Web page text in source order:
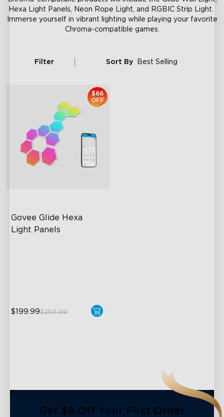
Hexa Light Panels, Neon Rope Light, and RGBIC Strip Light.
Immerse yourself in vibrant lighting while playing your favorite
Chroma-compatible games.
Filter Sort By Best Selling
Govee Glide Hexa
Light Panels
$66
OFF
$199.99$265.99
Get $8 Off Your First Order